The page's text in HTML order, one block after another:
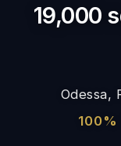
19,000
Odessa,
100%